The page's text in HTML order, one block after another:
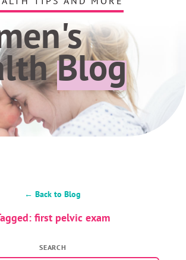
Blog
← Back to Blog
first pelvic exam
SEARCH